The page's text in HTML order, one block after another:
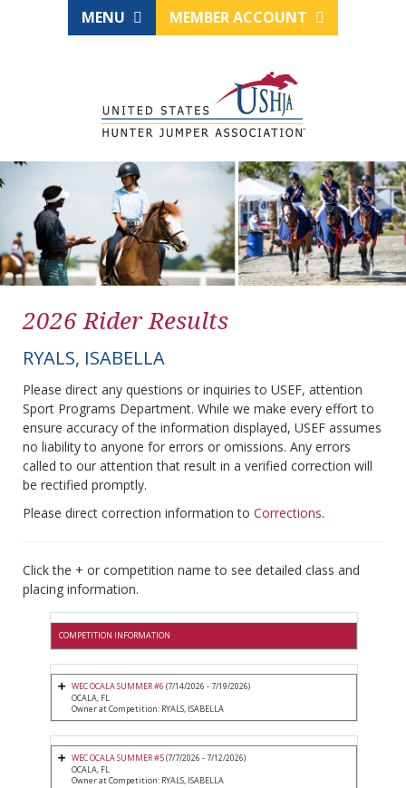
MENU MEMBER ACCOUNT
2026 Rider Results
RYALS, ISABELLA
Please direct any questions or inquiries to USEF, attention
Sport Programs Department. While we make every effort to
ensure accuracy of the information displayed, USEF assumes
no liability to anyone for errors or omissions. Any errors
called to our attention that result in a verified correction will
be rectified promptly.
Please direct correction information to Corrections.
Click the + or competition name to see detailed class and
placing information.
COMPETITION INFORMATION
WEC OCALA SUMMER #6 (7/14/2026 - 7/19/2026)
OCALA, FL
Owner at Competition: RYALS, ISABELLA
WEC OCALA SUMMER #5(7/7/2026 - 7/12/2026)
OCALA, FL
Owner at Competition: RYALS, ISABELLA